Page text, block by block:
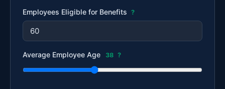
Employees Eligible for Benefits ?
Average Employee Age 38 ?